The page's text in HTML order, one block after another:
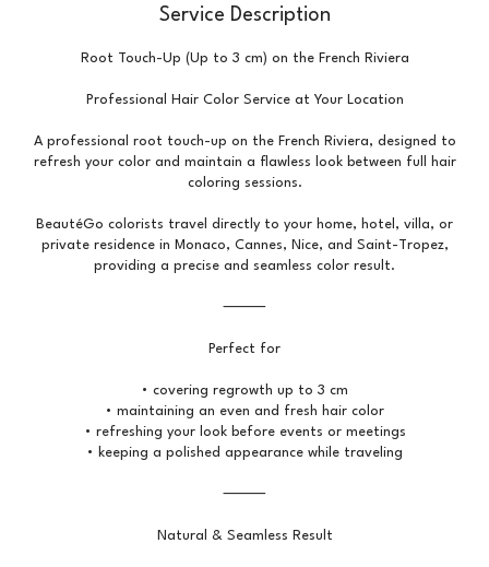
Service Description
Root Touch-Up (Up to 3 cm) on the French Riviera
Professional Hair Color Service at Your Location
A professional root touch-up on the French Riviera, designed to
refresh your color and maintain a flawless look between full hair
coloring sessions.
BeautéGo colorists travel directly to your home, hotel, villa, or
private residence in Monaco, Cannes, Nice, and Saint-Tropez,
providing a precise and seamless color result.
⸻
Perfect for
• covering regrowth up to 3 cm
• maintaining an even and fresh hair color
• refreshing your look before events or meetings
• keeping a polished appearance while traveling
⸻
Natural & Seamless Result